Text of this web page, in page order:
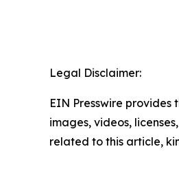
Legal Disclaimer:
EIN Presswire
images, videos,
related to this article,